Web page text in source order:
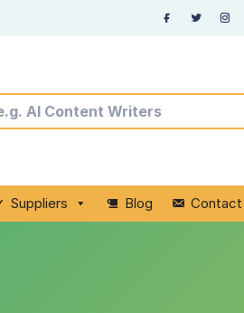
Suppliers Blog Contact